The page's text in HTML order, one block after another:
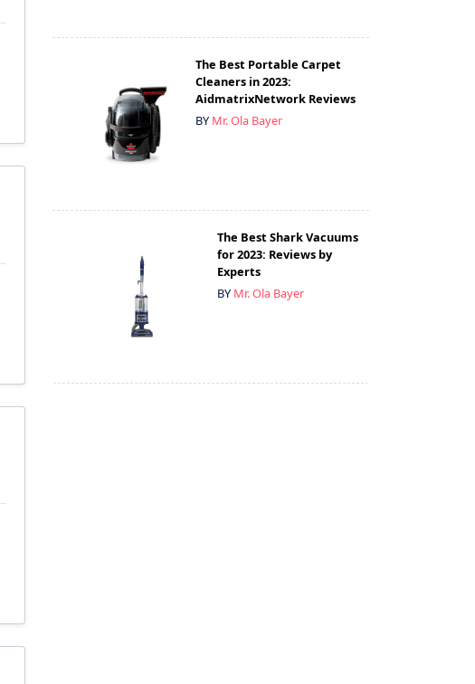
The Best Portable Carpet
Cleaners in 2023:
AidmatrixNetwork Reviews
BY Mr. Ola Bayer
The Best Shark Vacuums
for 2023: Reviews by
Experts
BY Mr. Ola Bayer